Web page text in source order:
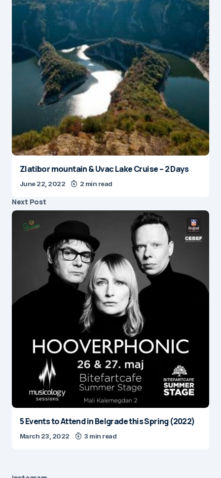
Zlatibor mountain & Uvac Lake Cruise – 2 Days
June 22, 2022 2 min read
Next Post
5 Events to Attend in Belgrade this Spring (2022)
March 23, 2022 3 min read